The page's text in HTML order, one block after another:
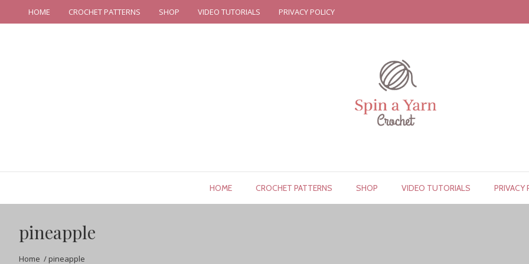
HOME CROCHET PATTERNS SHOP VIDEO TUTORIALS PRIVACY POLICY
HOME CROCHET PATTERNS SHOP VIDEO TUTORIALS PRIVACY
pineapple
Home / pineapple